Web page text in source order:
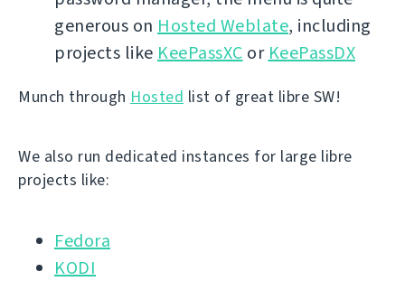
generous on Hosted Weblate, including
projects like KeePassXC or KeePassDX
Munch through Hosted list of great libre SW!
We also run dedicated instances for large libre
projects like:
Fedora
KODI